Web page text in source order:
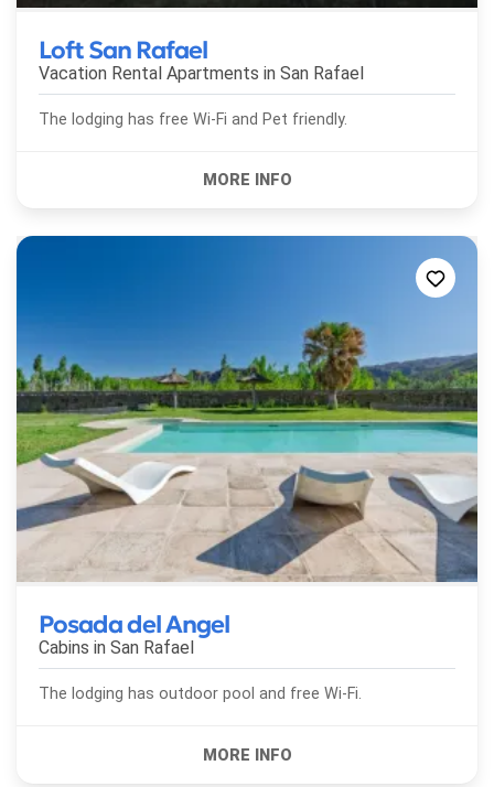
Loft San Rafael
Vacation Rental Apartments in San Rafael
The lodging has free Wi-Fi and Pet friendly.
Posada del Angel
Cabins in San Rafael
The lodging has outdoor pool and free Wi-Fi.